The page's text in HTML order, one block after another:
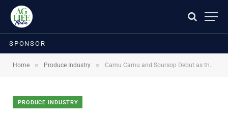
SPONSOR
Home » Produce Industry » Camu Camu and Soursop Debut as the Newest Flavors from The Perfect Purée of Napa Valley
PRODUCE INDUSTRY